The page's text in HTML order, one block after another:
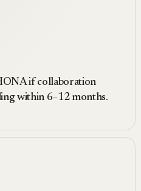
if collaboration
within 6–12 months.